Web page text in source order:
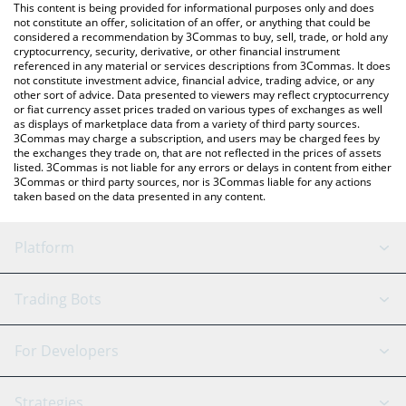
latest Escoin price in major fiat and crypto currencies.
This content is being provided for informational purposes only and does
not constitute an offer, solicitation of an offer, or anything that could be
considered a recommendation by 3Commas to buy, sell, trade, or hold any
cryptocurrency, security, derivative, or other financial instrument
referenced in any material or services descriptions from 3Commas. It does
not constitute investment advice, financial advice, trading advice, or any
other sort of advice. Data presented to viewers may reflect cryptocurrency
or fiat currency asset prices traded on various types of exchanges as well
as displays of marketplace data from a variety of third party sources.
3Commas may charge a subscription, and users may be charged fees by
the exchanges they trade on, that are not reflected in the prices of assets
listed. 3Commas is not liable for any errors or delays in content from either
3Commas or third party sources, nor is 3Commas liable for any actions
taken based on the data presented in any content.
Platform
GRID Bot
Signal Bot
AI Assistant
Trading Bots
Binance
For Developers
API Reference